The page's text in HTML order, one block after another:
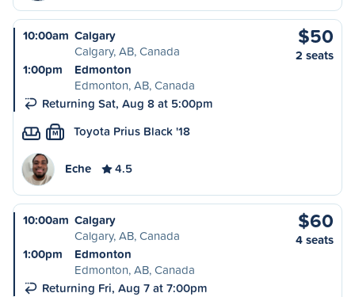
10:00am Calgary
Calgary, AB, Canada
1:00pm
Edmonton
Edmonton, AB, Canada
Returning Sat, Aug 8 at 5:00pm
$50
2 seats
M Toyota Prius Black '18
Eche 4.5
10:00am Calgary
Calgary, AB, Canada
1:00pm
Edmonton
Edmonton, AB, Canada
Returning Fri, Aug 7 at 7:00pm
$60
4 seats